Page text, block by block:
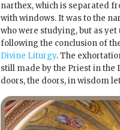
narthex, which is separated
with windows. It was to the
who were studying, but as
following the conclusion of
Divine Liturgy. The
still made by the Priest in the
doors, the doors, in wisdom